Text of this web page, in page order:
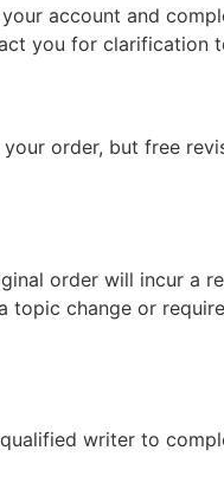
account and
you for clarification
order, but free
order will incur a
change or
writer to